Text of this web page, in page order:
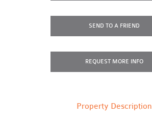
SEND TO A FRIEND
REQUEST MORE INFO
Property Description